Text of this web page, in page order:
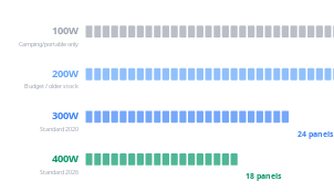
100W
Camping/portable only
200W
Budget / older stock
300W
Standard 2020 24panels
400W
Standard 2026 18 panels